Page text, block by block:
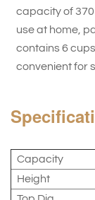
capacity of 370
use at home,
contains 6
convenient for
Capacity
Height